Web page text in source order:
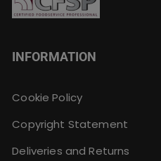
INFORMATION
Cookie Policy
Copyright Statement
Deliveries and Returns